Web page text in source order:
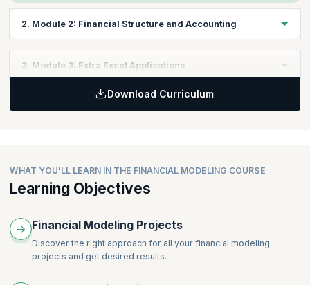
2. Module 2: Financial Structure and Accounting
Financial Structure
Debt Schedule
Costs Drivers
3. Module 3: Extra Excel Applications
Download Curriculum
WHAT YOU'LL LEARN IN THE FINANCIAL MODELING COURSE
Learning Objectives
Financial Modeling Projects
Discover the right approach for all your financial modeling
projects and get desired results.